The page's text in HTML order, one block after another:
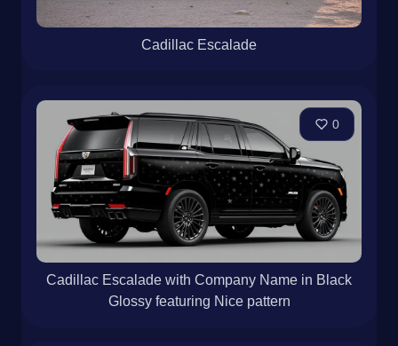
Cadillac Escalade
0
Cadillac Escalade with Company Name in Black
Glossy featuring Nice pattern